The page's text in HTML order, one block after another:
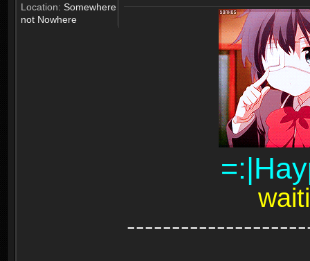
Location: Somewhere
not Nowhere